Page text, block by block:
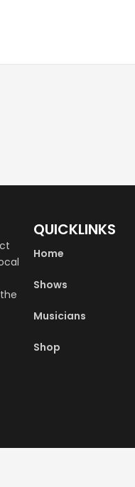
QUICKLINKS
Home
Shows
Musicians
Shop